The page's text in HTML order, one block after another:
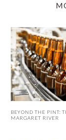
BEYOND THE PINT:
MARGARET RIVER